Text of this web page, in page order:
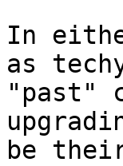
In
as
"past"
be